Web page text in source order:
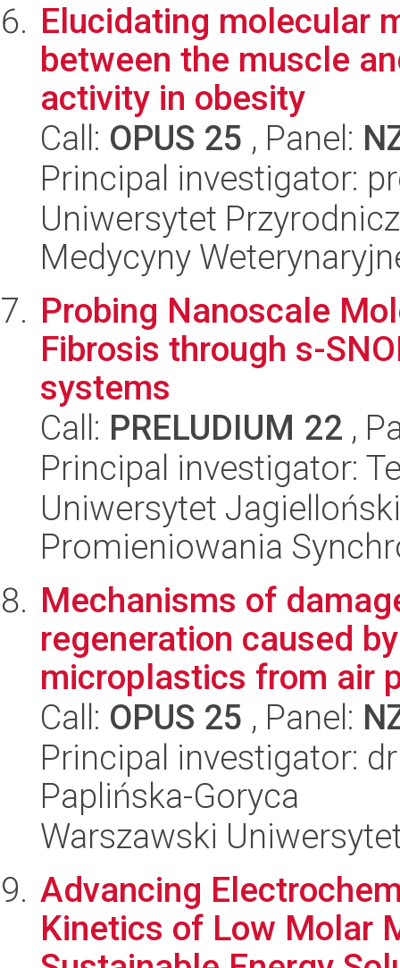
Elucidating molecular
between the muscle
activity in obesity
Call: OPUS 25 , Panel:
Principal investigator:
Uniwersytet
Medycyny
Probing Nanoscale
Fibrosis through s-
systems
Call: PRELUDIUM 22 ,
Principal investigator:
Uniwersytet
Promieniowania
Mechanisms of
regeneration caused
microplastics from air
Call: OPUS 25 , Panel:
Principal investigator:
Paplińska-Goryca
Warszawski
Advancing
Kinetics of Low Molar